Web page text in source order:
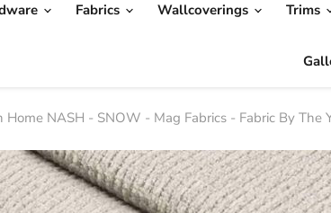
Fabrics Wallcoverings Trims
Home NASH - SNOW - Mag Fabrics - Fabric By The